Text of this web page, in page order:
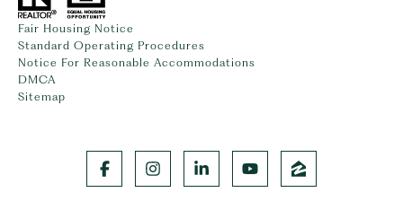
Fair Housing Notice
Standard Operating Procedures
Notice For Reasonable Accommodations
DMCA
Sitemap